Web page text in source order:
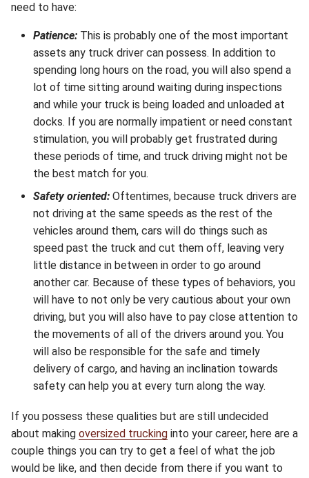
need to have:
Patience: This is probably one of the most important
assets any truck driver can possess. In addition to
spending long hours on the road, you will also spend a
lot of time sitting around waiting during inspections
and while your truck is being loaded and unloaded at
docks. If you are normally impatient or need constant
stimulation, you will probably get frustrated during
these periods of time, and truck driving might not be
the best match for you.
Safety oriented: Oftentimes, because truck drivers are
not driving at the same speeds as the rest of the
vehicles around them, cars will do things such as
speed past the truck and cut them off, leaving very
little distance in between in order to go around
another car. Because of these types of behaviors, you
will have to not only be very cautious about your own
driving, but you will also have to pay close attention to
the movements of all of the drivers around you. You
will also be responsible for the safe and timely
delivery of cargo, and having an inclination towards
safety can help you at every turn along the way.
If you possess these qualities but are still undecided
about making oversized trucking into your career, here are a
couple things you can try to get a feel of what the job
would be like, and then decide from there if you want to